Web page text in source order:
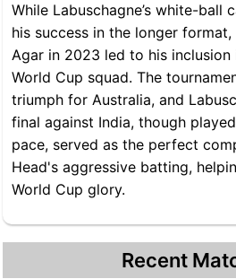
While Labuschagne’s white-ball
his success in the longer
Agar in 2023 led to his inclusion
World Cup squad. The
triumph for Australia, and
final against India, though
pace, served as the perfect
Head's aggressive batting,
World Cup glory.
Recent